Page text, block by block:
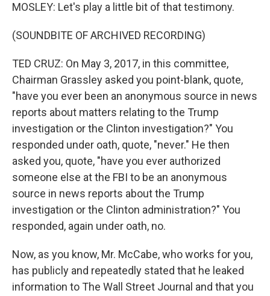
MOSLEY: Let's play a little bit of that testimony.
(SOUNDBITE OF ARCHIVED RECORDING)
TED CRUZ: On May 3, 2017, in this committee,
Chairman Grassley asked you point-blank, quote,
"have you ever been an anonymous source in news
reports about matters relating to the Trump
investigation or the Clinton investigation?" You
responded under oath, quote, "never." He then
asked you, quote, "have you ever authorized
someone else at the FBI to be an anonymous
source in news reports about the Trump
investigation or the Clinton administration?" You
responded, again under oath, no.
Now, as you know, Mr. McCabe, who works for you,
has publicly and repeatedly stated that he leaked
information to The Wall Street Journal and that you